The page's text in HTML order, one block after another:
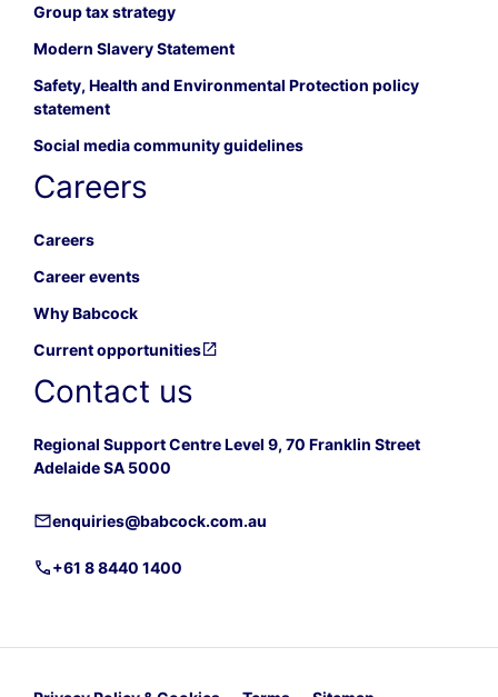
Group tax strategy
Modern Slavery Statement
Safety, Health and Environmental Protection policy
statement
Social media community guidelines
Careers
Careers
Career events
Why Babcock
Current opportunities
Contact us
Regional Support Centre Level 9, 70 Franklin Street
Adelaide SA 5000
enquiries@babcock.com.au
+61 8 8440 1400